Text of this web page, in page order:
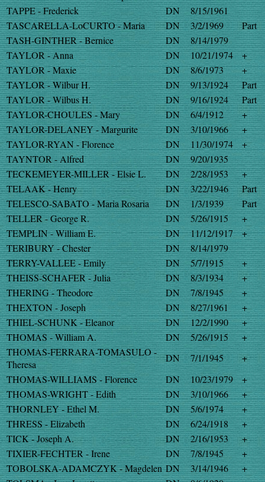
TAPPE - Frederick
DN
8/15/1961
TASCARELLA-LoCURTO - Maria
DN 3/2/1969
Part
TASH-GINTHER - Bernice
DN
8/14/1979
TAYLOR - Anna
DN 10/21/1974
+
TAYLOR - Maxie
DN 8/6/1973
+
TAYLOR - Wilbur H.
DN 9/13/1924
Part
TAYLOR - Wilbus H.
DN 9/16/1924
Part
TAYLOR-CHOULES - Mary
DN 6/4/1912
+
TAYLOR-DELANEY - Margurite
DN 3/10/1966
+
TAYLOR-RYAN - Florence
DN 11/30/1974
+
TAYNTOR - Alfred
DN
9/20/1935
TECKEMEYER-MILLER - Elsie L.
DN 2/28/1953
+
TELAAK - Henry
DN 3/22/1946
Part
TELESCO-SABATO - Maria Rosaria
DN 1/3/1939
Part
TELLER - George R.
DN 5/26/1915
+
TEMPLIN - William E.
DN 11/12/1917
+
TERIBURY - Chester
DN
8/14/1979
TERRY-VALLEE - Emily
DN 5/7/1915
+
THEISS-SCHAFER - Julia
DN 8/3/1934
+
THERING - Theodore
DN 7/8/1945
+
THEXTON - Joseph
DN 8/27/1961
+
THIEL-SCHUNK - Eleanor
DN 12/2/1990
+
THOMAS - William A.
DN 5/26/1915
+
THOMAS-FERRARA-TOMASULO -
Theresa
DN 7/1/1945
+
THOMAS-WILLIAMS - Florence
DN 10/23/1979
+
THOMAS-WRIGHT - Edith
DN 3/10/1966
+
THORNLEY - Ethel M.
DN 5/6/1974
+
THRESS - Elizabeth
DN 6/24/1918
+
TICK - Joseph A.
DN 2/16/1953
+
TIXIER-FECHTER - Irene
DN 7/8/1945
+
TOBOLSKA-ADAMCZYK - Magdelen DN 3/14/1946
+